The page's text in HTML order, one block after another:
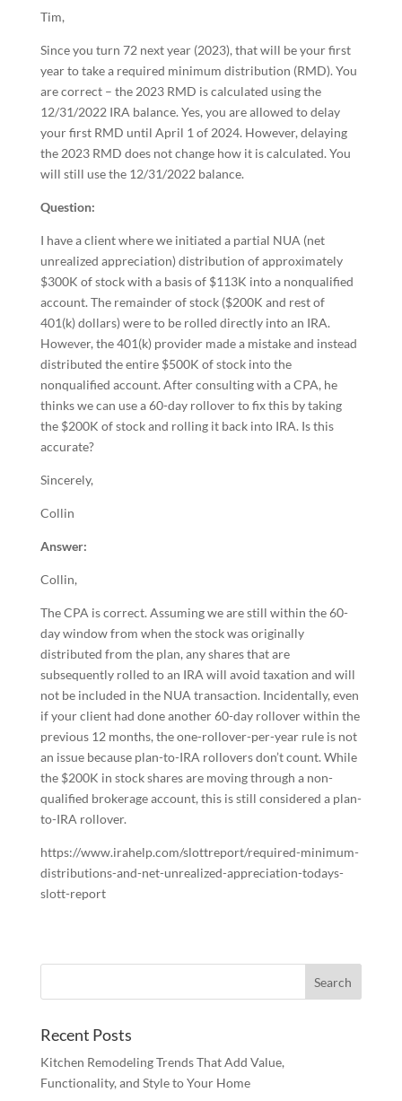
Tim,
Since you turn 72 next year (2023), that will be your first
year to take a required minimum distribution (RMD). You
are correct – the 2023 RMD is calculated using the
12/31/2022 IRA balance. Yes, you are allowed to delay
your first RMD until April 1 of 2024. However, delaying
the 2023 RMD does not change how it is calculated. You
will still use the 12/31/2022 balance.
Question:
I have a client where we initiated a partial NUA (net
unrealized appreciation) distribution of approximately
$300K of stock with a basis of $113K into a nonqualified
account. The remainder of stock ($200K and rest of
401(k) dollars) were to be rolled directly into an IRA.
However, the 401(k) provider made a mistake and instead
distributed the entire $500K of stock into the
nonqualified account. After consulting with a CPA, he
thinks we can use a 60-day rollover to fix this by taking
the $200K of stock and rolling it back into IRA. Is this
accurate?
Sincerely,
Collin
Answer:
Collin,
The CPA is correct. Assuming we are still within the 60-
day window from when the stock was originally
distributed from the plan, any shares that are
subsequently rolled to an IRA will avoid taxation and will
not be included in the NUA transaction. Incidentally, even
if your client had done another 60-day rollover within the
previous 12 months, the one-rollover-per-year rule is not
an issue because plan-to-IRA rollovers don’t count. While
the $200K in stock shares are moving through a non-
qualified brokerage account, this is still considered a plan-
to-IRA rollover.
https://www.irahelp.com/slottreport/required-minimum-
distributions-and-net-unrealized-appreciation-todays-
slott-report
Recent Posts
Kitchen Remodeling Trends That Add Value,
Functionality, and Style to Your Home